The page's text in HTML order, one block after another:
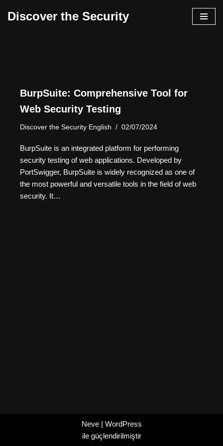
Discover the Security
BurpSuite: Comprehensive Tool for
Web Security Testing
Discover the Security English 02/07/2024
BurpSuite is an integrated platform for performing
security testing of web applications. Developed by
PortSwigger, BurpSuite is widely recognized as one of
the most powerful and versatile tools in the field of web
security. It…
Neve| WordPress
ile güçlendirilmiştir